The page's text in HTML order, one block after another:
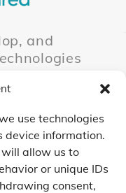
use technologies
device information.
will allow us to
or unique IDs
consent,
and